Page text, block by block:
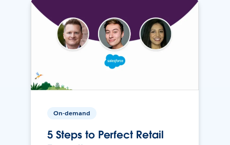
On-demand
5 Steps to Perfect Retail